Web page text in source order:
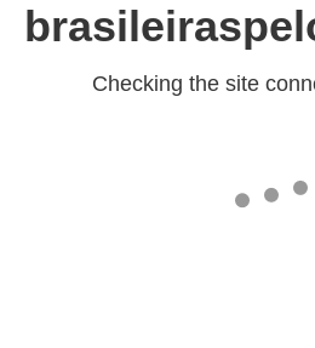
Checking the site